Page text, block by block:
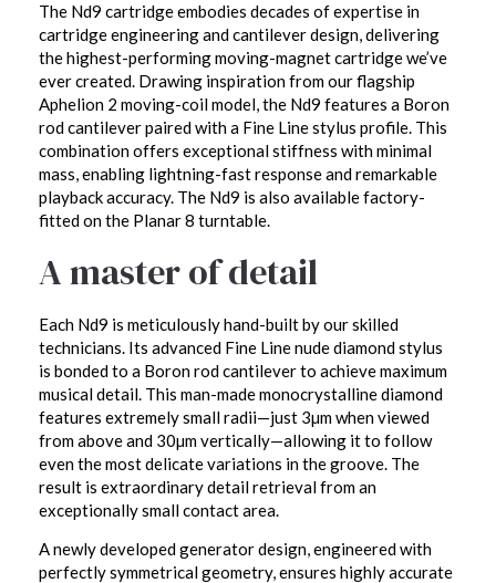
The Nd9 cartridge embodies decades of expertise in
cartridge engineering and cantilever design, delivering
the highest-performing moving-magnet cartridge we’ve
ever created. Drawing inspiration from our flagship
Aphelion 2 moving-coil model, the Nd9 features a Boron
rod cantilever paired with a Fine Line stylus profile. This
combination offers exceptional stiffness with minimal
mass, enabling lightning-fast response and remarkable
playback accuracy. The Nd9 is also available factory-
fitted on the Planar 8 turntable.
A master of detail
Each Nd9 is meticulously hand-built by our skilled
technicians. Its advanced Fine Line nude diamond stylus
is bonded to a Boron rod cantilever to achieve maximum
musical detail. This man-made monocrystalline diamond
features extremely small radii—just 3µm when viewed
from above and 30µm vertically—allowing it to follow
even the most delicate variations in the groove. The
result is extraordinary detail retrieval from an
exceptionally small contact area.
A newly developed generator design, engineered with
perfectly symmetrical geometry, ensures highly accurate